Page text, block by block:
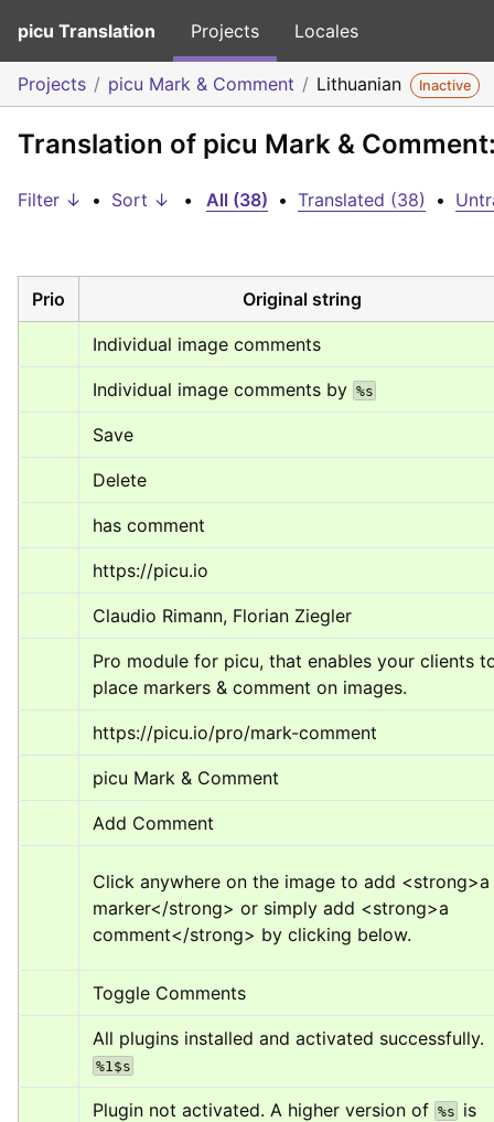
picu Translation Projects Locales
Projects picu Mark & Comment Lithuanian Inactive
Translation of picu Mark &
Filter ↓ • Sort ↓ • All (38) • Translated (38) •
Prio Original string
Individual image comments
Individual image comments by %s
Save
Delete
has comment
https://picu.io
Claudio Rimann, Florian Ziegler
Pro module for picu, that enables your clients
place markers & comment on images.
https://picu.io/pro/mark-comment
picu Mark & Comment
Add Comment
Click anywhere on the image to add <strong>a
marker</strong> or simply add <strong>a
comment</strong> by clicking below.
Toggle Comments
All plugins installed and activated successfully.
%1$s
Plugin not activated. A higher version of %s is